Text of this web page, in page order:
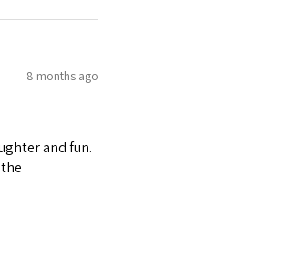
8 months ago
and fun.